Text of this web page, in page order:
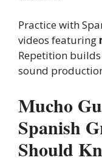
Practice with
videos featuring
Repetition
sound
Mucho
Spanish
Should